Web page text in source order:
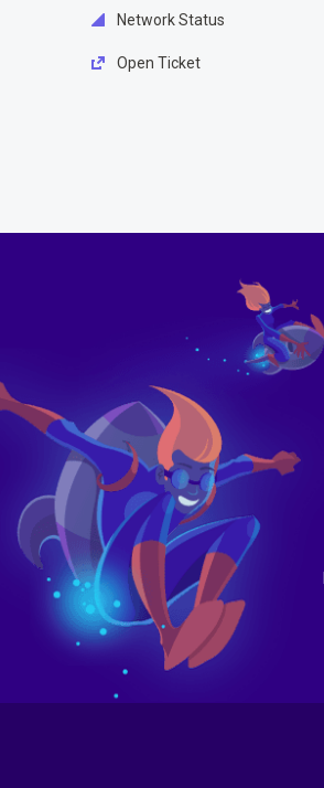
Network Status
Open Ticket